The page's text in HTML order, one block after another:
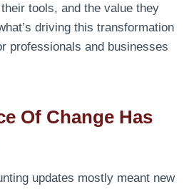
tools, and the value they
driving this transformation
professionals and businesses
Of Change Has
updates mostly meant new